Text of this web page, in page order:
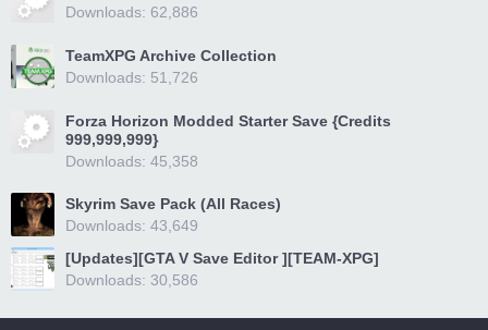
Downloads: 62,886
TeamXPG Archive Collection
Downloads: 51,726
Forza Horizon Modded Starter Save {Credits
999,999,999}
Downloads: 45,358
Skyrim Save Pack (All Races)
Downloads: 43,649
[Updates][GTA V Save Editor ][TEAM-XPG]
Downloads: 30,586